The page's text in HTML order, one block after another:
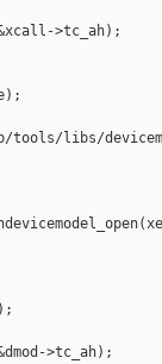
>tc_ah);
libs/
>tc_ah);